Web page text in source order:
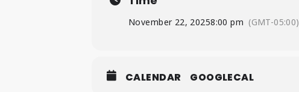
November 22, 20258:00 pm (GMT-05:00)
CALENDAR GOOGLECAL